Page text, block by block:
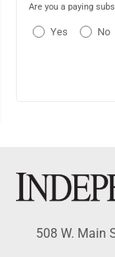
Are you a paying
Yes No
508 W. Main